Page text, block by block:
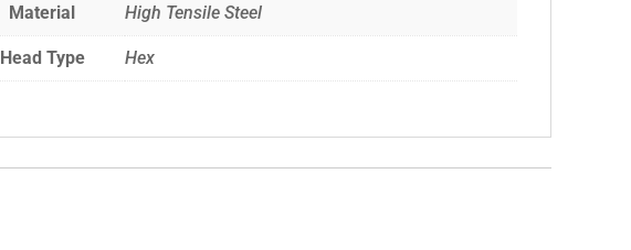
Material High Tensile Steel
Head Type Hex